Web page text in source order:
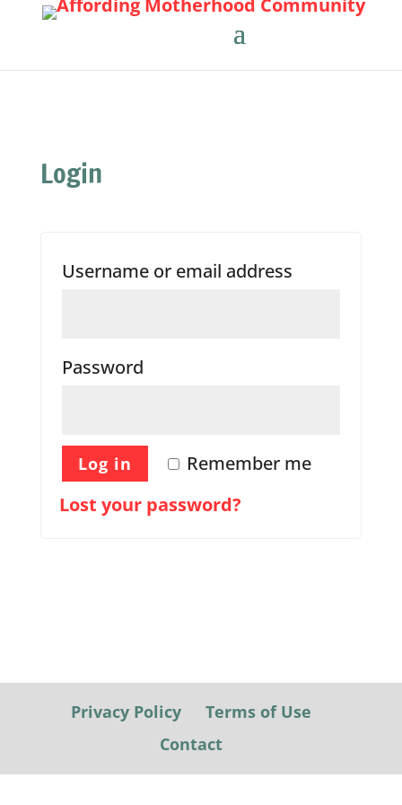
Login
Username or email address
Password
Remember me
Log in
Lost your password?
Privacy Policy
Terms of Use
Contact